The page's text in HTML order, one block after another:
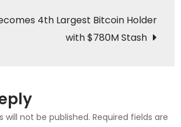
Himalayan
in
Crypto
4th Largest Bitcoin Holder
with $780M Stash
will not be published. Required fields are